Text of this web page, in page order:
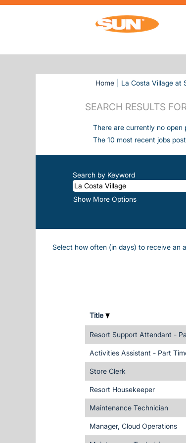
Home La Costa Village at
SEARCH RESULTS
There are currently no open
The 10 most recent jobs
Search by Keyword
Show More Options
Select how often (in days) to receive an
Title
Resort Support Attendant -
Activities Assistant - Part
Store Clerk
Resort Housekeeper
Maintenance Technician
Manager, Cloud Operations